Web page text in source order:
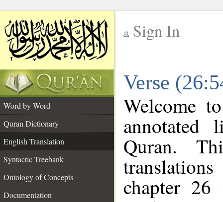
Sign In
Verse
Word by Word
Quran Dictionary
English Translation
Syntactic Treebank
Ontology of Concepts
Documentation
Welcome
annotated
Quran.
chapter 26